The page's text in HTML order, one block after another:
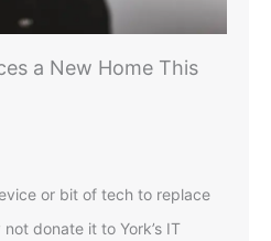
a New Home This
or bit of tech to replace
donate it to York’s IT